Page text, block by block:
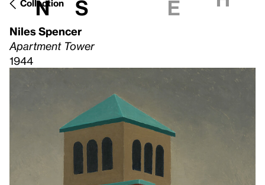
n s e
Collection
Niles Spencer
Apartment Tower
1944